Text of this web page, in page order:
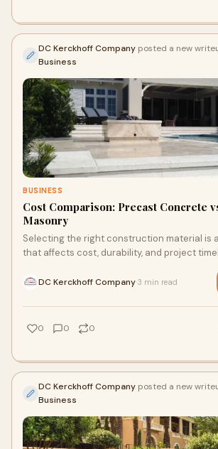
DC Kerckhoff Company posted a new
Business
BUSINESS
Cost Comparison: Precast Concrete
Masonry
Selecting the right construction material is
that affects cost, durability, and project
DC Kerckhoff Company 3 min read
0 0 0
DC Kerckhoff Company posted a new
Business